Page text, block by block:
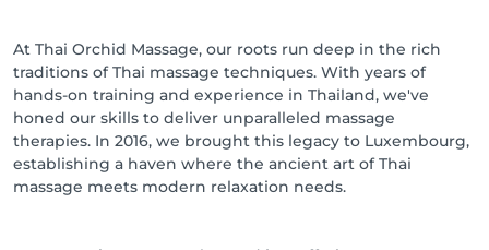
At Thai Orchid Massage, our roots run deep in the rich
traditions of Thai massage techniques. With years of
hands-on training and experience in Thailand, we've
honed our skills to deliver unparalleled massage
therapies. In 2016, we brought this legacy to Luxembourg,
establishing a haven where the ancient art of Thai
massage meets modern relaxation needs.